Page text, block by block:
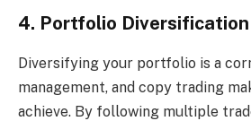
4. Portfolio Diversification
Diversifying your portfolio is a
management, and copy trading
achieve. By following multiple